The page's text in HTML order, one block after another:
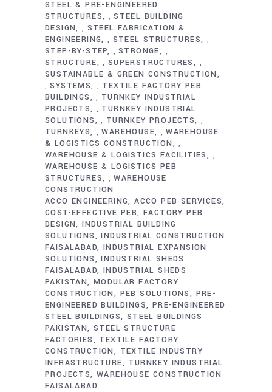
STEEL & PRE-ENGINEERED
STRUCTURES
,STEEL BUILDING
DESIGN
, STEEL FABRICATION &
ENGINEERING
, STEEL STRUCTURES ,
STEP-BY-STEP ,STRONGE ,
STRUCTURE , SUPERSTRUCTURES ,
SUSTAINABLE & GREEN CONSTRUCTION
,SYSTEMS , TEXTILE FACTORY PEB
BUILDINGS
, TURNKEY INDUSTRIAL
PROJECTS
, TURNKEY INDUSTRIAL
SOLUTIONS
, TURNKEY PROJECTS ,
TURNKEYS ,WAREHOUSE ,WAREHOUSE
& LOGISTICS CONSTRUCTION
,
WAREHOUSE & LOGISTICS FACILITIES ,
WAREHOUSE & LOGISTICS PEB
STRUCTURES
,WAREHOUSE
CONSTRUCTION
ACCO ENGINEERING ACCO PEB SERVICES
COST-EFFECTIVE PEB FACTORY PEB
DESIGN INDUSTRIAL BUILDING
SOLUTIONS
INDUSTRIAL CONSTRUCTION
FAISALABAD INDUSTRIAL EXPANSION
SOLUTIONS
INDUSTRIAL SHEDS
FAISALABAD INDUSTRIAL SHEDS
PAKISTAN MODULAR FACTORY
CONSTRUCTION
PEB SOLUTIONS
PRE-
ENGINEERED BUILDINGS
PRE-ENGINEERED
STEEL BUILDINGS STEEL BUILDINGS
PAKISTAN STEEL STRUCTURE
FACTORIES
TEXTILE FACTORY
CONSTRUCTION
TEXTILE INDUSTRY
INFRASTRUCTURE
TURNKEY INDUSTRIAL
PROJECTS WAREHOUSE CONSTRUCTION
FAISALABAD